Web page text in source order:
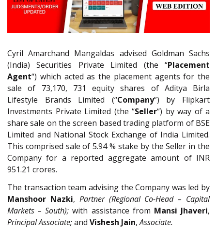
Cyril Amarchand Mangaldas advised Goldman Sachs
(India) Securities Private Limited (the “Placement
Agent“) which acted as the placement agents for the
sale of 73,170, 731 equity shares of Aditya Birla
Lifestyle Brands Limited (“Company”) by Flipkart
Investments Private Limited (the “Seller“) by way of a
share sale on the screen based trading platform of BSE
Limited and National Stock Exchange of India Limited.
This comprised sale of 5.94 % stake by the Seller in the
Company for a reported aggregate amount of INR
951.21 crores.
The transaction team advising the Company was led by
Manshoor Nazki, Partner (Regional Co-Head – Capital
Markets – South); with assistance from Mansi Jhaveri,
Principal Associate;and Vishesh Jain,Associate.